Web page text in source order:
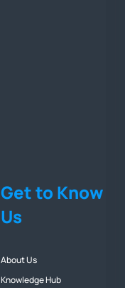
Get to Know
Us
About Us
Knowledge Hub